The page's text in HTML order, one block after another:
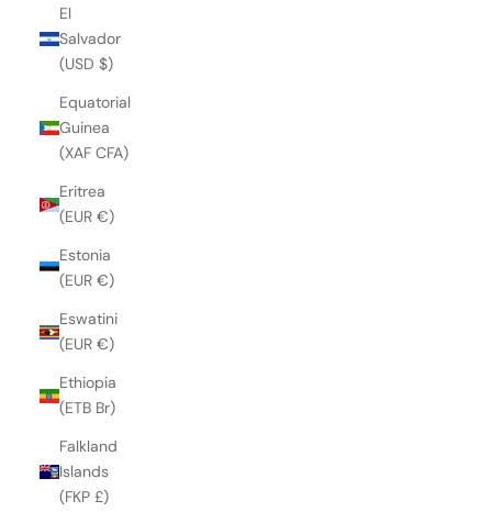
El
Salvador
(USD $)
Equatorial
Guinea
(XAF CFA)
Eritrea
(EUR €)
Estonia
(EUR €)
Eswatini
(EUR €)
Ethiopia
(ETB Br)
Falkland
Islands
(FKP £)